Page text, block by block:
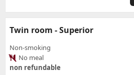
Twin room - Superior
Non-smoking
No meal
non refundable